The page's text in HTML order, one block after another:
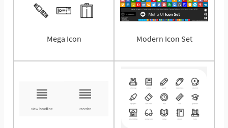
Mega Icon Modern Icon Set